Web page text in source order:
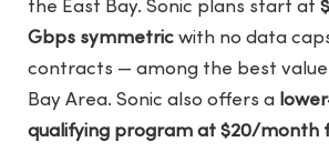
the East Bay. Sonic plans start at
Gbps symmetric with no data
contracts — among the best
Bay Area. Sonic also offers a
qualifying program at $20/month